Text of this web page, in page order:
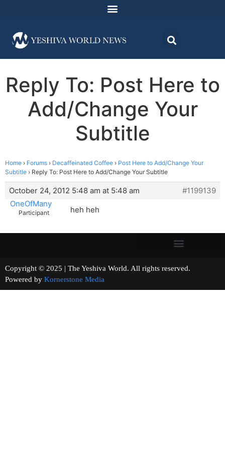
Reply To: Post Here to
Add/Change Your
Subtitle
Home › Forums › Decaffeinated Coffee › Post Here to Add/Change Your
Subtitle › Reply To: Post Here to Add/Change Your Subtitle
October 24, 2012 5:48 am at 5:48 am
#1199139
OneOfMany
Participant heh heh
Copyright © 2025 | The Yeshiva World. All rights reserved.
Powered by Kornerstone Media